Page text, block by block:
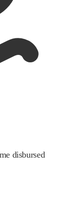
disbursed